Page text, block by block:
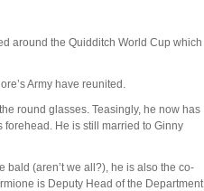
around the Quidditch World Cup which
Army have reunited.
round glasses. Teasingly, he now has
He is still married to Ginny
bald (aren’t we all?), he is also the co-
is Deputy Head of the Department